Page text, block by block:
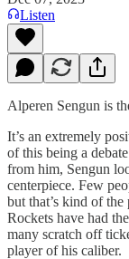
Listen
Alperen Sengun is
It’s an extremely
of this being a
from him, Sengun
centerpiece. Few
but that’s kind of
Rockets have had
many scratch off
player of his caliber.